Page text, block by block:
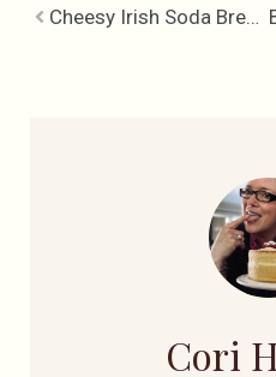
Cheesy Irish Soda Bread & Strawberry Jalapeno Jam
Cori